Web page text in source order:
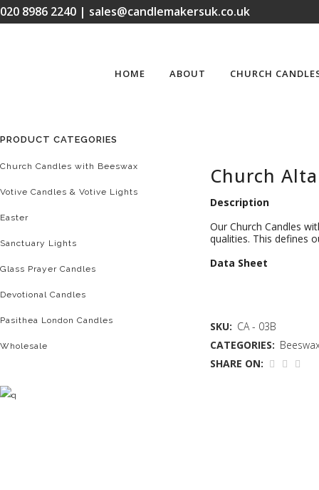
020 8986 2240 | sales@candlemakersuk.co.uk
HOME ABOUT CHURCH
PRODUCT CATEGORIES
Church Candles with Beeswax
Votive Candles & Votive Lights
Easter
Sanctuary Lights
Glass Prayer Candles
Devotional Candles
Pasithea London Candles
Wholesale
Church
Description
Our Church Candles
qualities. This defines
Data Sheet
SKU: CA - 03B
CATEGORIES:
SHARE ON: